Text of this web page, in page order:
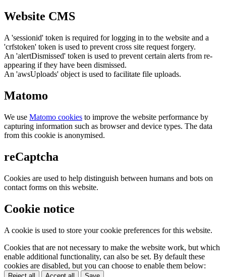
Website CMS
A 'sessionid' token is required for logging in to the website and a
'crfstoken' token is used to prevent cross site request forgery.
An 'alertDismissed' token is used to prevent certain alerts from re-
appearing if they have been dismissed.
An 'awsUploads' object is used to facilitate file uploads.
Matomo
We use Matomo cookies to improve the website performance by
capturing information such as browser and device types. The data
from this cookie is anonymised.
reCaptcha
Cookies are used to help distinguish between humans and bots on
contact forms on this website.
Cookie notice
A cookie is used to store your cookie preferences for this website.
Cookies that are not necessary to make the website work, but which
enable additional functionality, can also be set. By default these
cookies are disabled, but you can choose to enable them below: